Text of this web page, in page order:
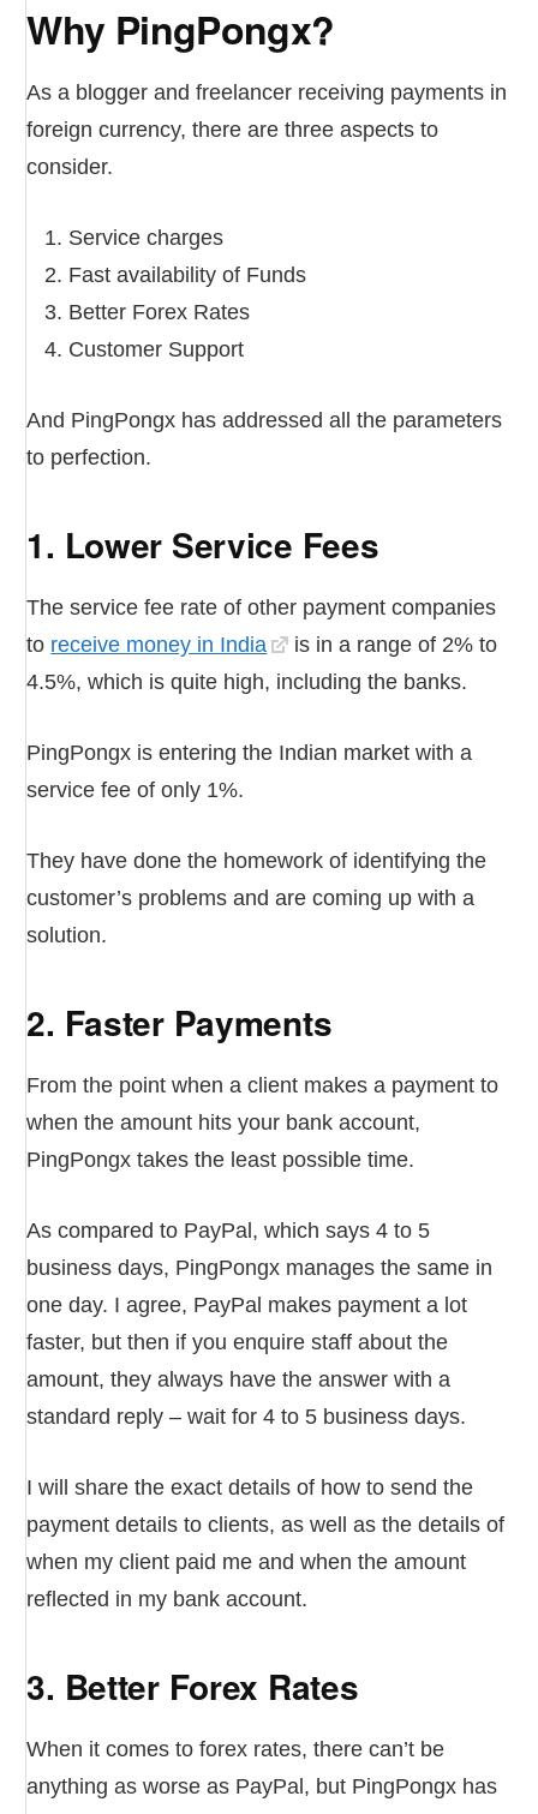
Why PingPongx?
As a blogger and freelancer receiving payments in
foreign currency, there are three aspects to
consider.
Service charges
Fast availability of Funds
Better Forex Rates
Customer Support
And PingPongx has addressed all the parameters
to perfection.
1. Lower Service Fees
The service fee rate of other payment companies
to receive money in India
is in a range of 2% to
4.5%, which is quite high, including the banks.
PingPongx is entering the Indian market with a
service fee of only 1%.
They have done the homework of identifying the
customer’s problems and are coming up with a
solution.
2. Faster Payments
From the point when a client makes a payment to
when the amount hits your bank account,
PingPongx takes the least possible time.
As compared to PayPal, which says 4 to 5
business days, PingPongx manages the same in
one day. I agree, PayPal makes payment a lot
faster, but then if you enquire staff about the
amount, they always have the answer with a
standard reply – wait for 4 to 5 business days.
I will share the exact details of how to send the
payment details to clients, as well as the details of
when my client paid me and when the amount
reflected in my bank account.
3. Better Forex Rates
When it comes to forex rates, there can’t be
anything as worse as PayPal, but PingPongx has